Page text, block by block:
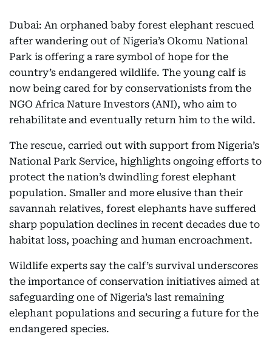
Dubai: An orphaned baby forest elephant rescued
after wandering out of Nigeria’s Okomu National
Park is offering a rare symbol of hope for the
country’s endangered wildlife. The young calf is
now being cared for by conservationists from the
NGO Africa Nature Investors (ANI), who aim to
rehabilitate and eventually return him to the wild.
The rescue, carried out with support from Nigeria’s
National Park Service, highlights ongoing efforts to
protect the nation’s dwindling forest elephant
population. Smaller and more elusive than their
savannah relatives, forest elephants have suffered
sharp population declines in recent decades due to
habitat loss, poaching and human encroachment.
Wildlife experts say the calf’s survival underscores
the importance of conservation initiatives aimed at
safeguarding one of Nigeria’s last remaining
elephant populations and securing a future for the
endangered species.